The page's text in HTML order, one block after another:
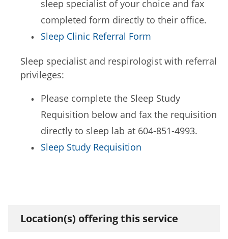
sleep specialist of your choice and fax
completed form directly to their office.
Sleep Clinic Referral Form
Sleep specialist and respirologist with referral
privileges:
Please complete the Sleep Study
Requisition below and fax the requisition
directly to sleep lab at 604-851-4993.
Sleep Study Requisition
Location(s) offering this service